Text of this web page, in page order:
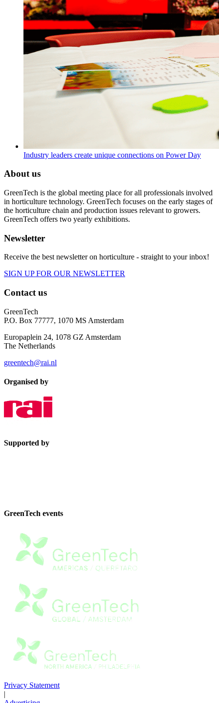
Industry leaders create unique connections on Power Day
About us
GreenTech is the global meeting place for all professionals involved
in horticulture technology. GreenTech focuses on the early stages of
the horticulture chain and production issues relevant to growers.
GreenTech offers two yearly exhibitions.
Newsletter
Receive the best newsletter on horticulture - straight to your inbox!
SIGN UP FOR OUR NEWSLETTER
Contact us
GreenTech
P.O. Box 77777, 1070 MS Amsterdam
Europaplein 24, 1078 GZ Amsterdam
The Netherlands
greentech@rai.nl
Organised by
Supported by
GreenTech events
Privacy Statement
|